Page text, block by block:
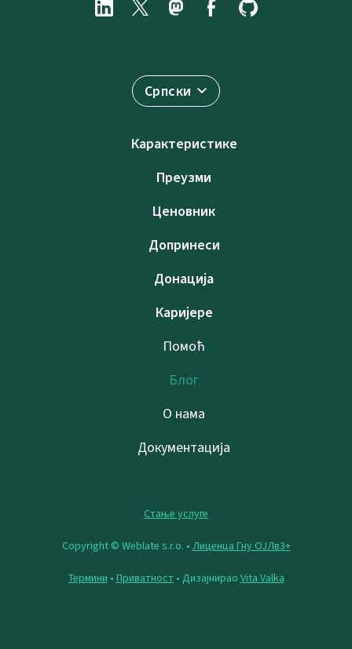
Српски
Карактеристике
Преузми
Ценовник
Допринеси
Донација
Каријере
Помоћ
Блог
О нама
Документација
Стање услуге
Copyright © Weblate s.r.o. • Лиценца Гну ОЈЛв3+
Термини • Приватност• Дизајнирао Vita Valka